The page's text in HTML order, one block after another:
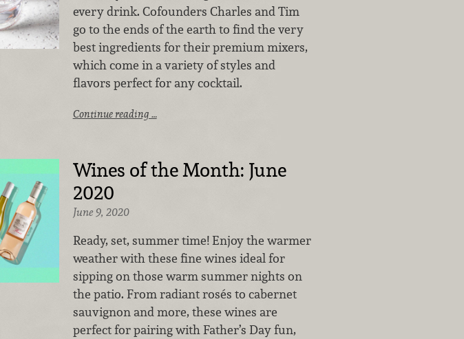
every drink. Cofounders Charles and Tim
go to the ends of the earth to find the very
best ingredients for their premium mixers,
which come in a variety of styles and
flavors perfect for any cocktail.
Continue reading …
Wines of the Month: June
2020
June 9, 2020
Ready, set, summer time! Enjoy the warmer
weather with these fine wines ideal for
sipping on those warm summer nights on
the patio. From radiant rosés to cabernet
sauvignon and more, these wines are
perfect for pairing with Father’s Day fun,